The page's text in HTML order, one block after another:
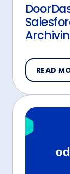
READ